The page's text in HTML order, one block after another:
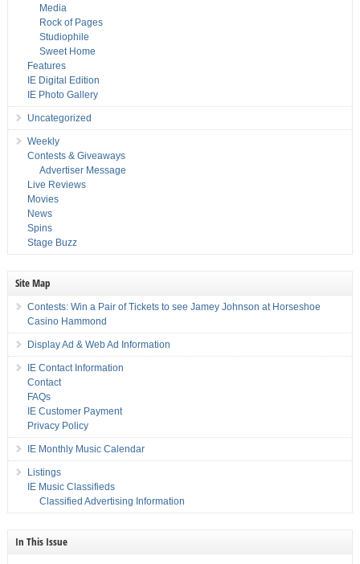
Media
Rock of Pages
Studiophile
Sweet Home
Features
IE Digital Edition
IE Photo Gallery
Uncategorized
Weekly
Contests & Giveaways
Advertiser Message
Live Reviews
Movies
News
Spins
Stage Buzz
Site Map
Contests: Win a Pair of Tickets to see Jamey Johnson at Horseshoe
Casino Hammond
Display Ad & Web Ad Information
IE Contact Information
Contact
FAQs
IE Customer Payment
Privacy Policy
IE Monthly Music Calendar
Listings
IE Music Classifieds
Classified Advertising Information
In This Issue